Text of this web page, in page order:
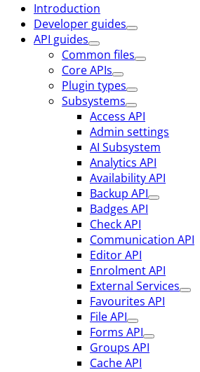
Introduction
Developer guides
API guides
Common files
Core APIs
Plugin types
Subsystems
Access API
Admin settings
AI Subsystem
Analytics API
Availability API
Backup API
Badges API
Check API
Communication API
Editor API
Enrolment API
External Services
Favourites API
File API
Forms API
Groups API
Cache API